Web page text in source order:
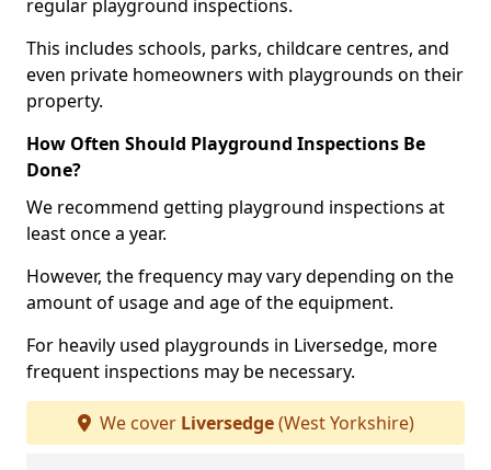
regular playground inspections.
This includes schools, parks, childcare centres, and
even private homeowners with playgrounds on their
property.
How Often Should Playground Inspections Be
Done?
We recommend getting playground inspections at
least once a year.
However, the frequency may vary depending on the
amount of usage and age of the equipment.
For heavily used playgrounds in Liversedge, more
frequent inspections may be necessary.
We cover Liversedge(West Yorkshire)